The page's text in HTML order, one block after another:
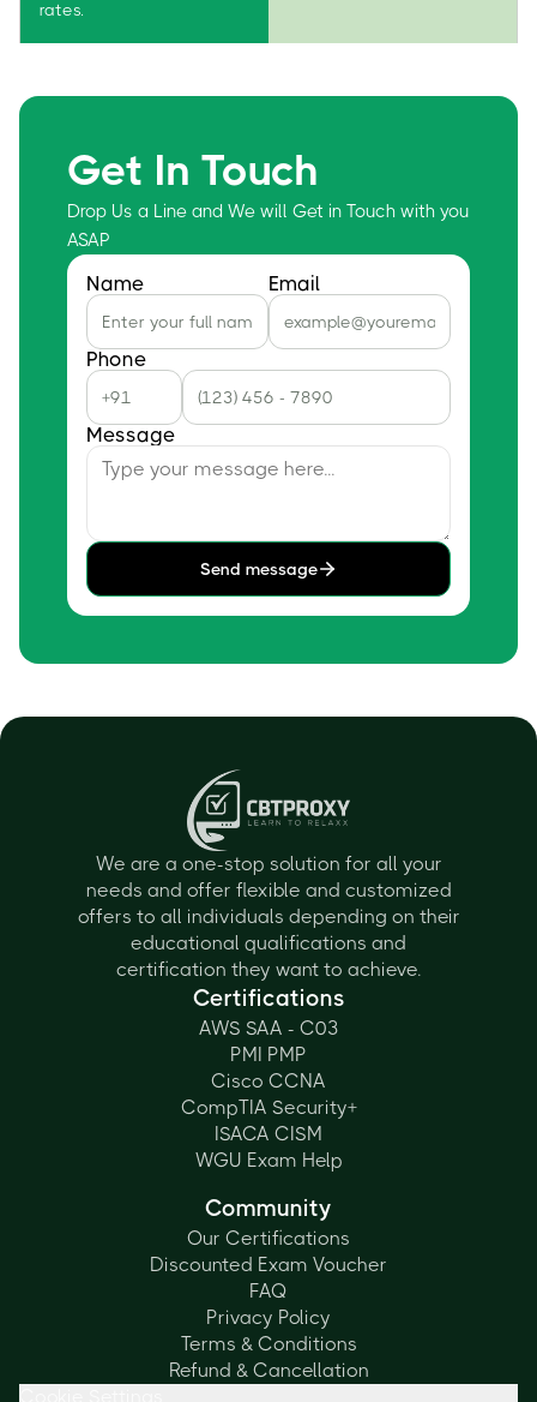
rates.
Get In Touch
Drop Us a Line and We will Get in Touch with you
ASAP
Name Email
Phone
Message
Send message
We are a one-stop solution for all your
needs and offer flexible and customized
offers to all individuals depending on their
educational qualifications and
certification they want to achieve.
Certifications
AWS SAA - C03
PMI PMP
Cisco CCNA
CompTIA Security+
ISACA CISM
WGU Exam Help
Community
Our Certifications
Discounted Exam Voucher
FAQ
Privacy Policy
Terms & Conditions
Refund & Cancellation